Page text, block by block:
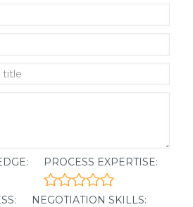
PROCESS EXPERTISE:
NEGOTIATION SKILLS: